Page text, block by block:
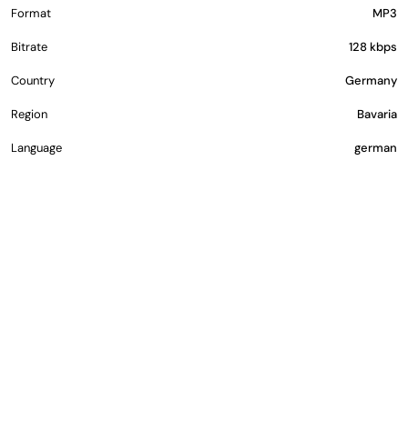
Format MP3
Bitrate 128 kbps
Country Germany
Region Bavaria
Language german